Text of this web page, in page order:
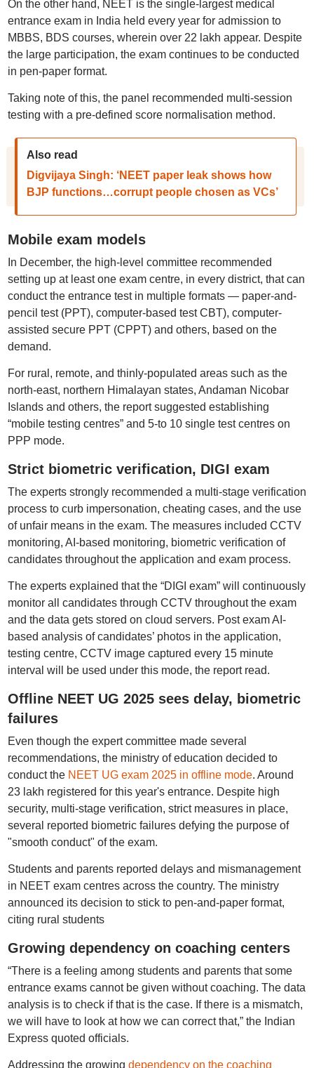
On the other hand, NEET is the single-largest medical
entrance exam in India held every year for admission to
MBBS, BDS courses, wherein over 22 lakh appear. Despite
the large participation, the exam continues to be conducted
in pen-paper format.
Taking note of this, the panel recommended multi-session
testing with a pre-defined score normalisation method.
Also read
Digvijaya Singh: ‘NEET paper leak shows how
BJP functions…corrupt people chosen as VCs’
Mobile exam models
In December, the high-level committee recommended
setting up at least one exam centre, in every district, that can
conduct the entrance test in multiple formats — paper-and-
pencil test (PPT), computer-based test CBT), computer-
assisted secure PPT (CPPT) and others, based on the
demand.
For rural, remote, and thinly-populated areas such as the
north-east, northern Himalayan states, Andaman Nicobar
Islands and others, the report suggested establishing
“mobile testing centres” and 5-to 10 single test centres on
PPP mode.
Strict biometric verification, DIGI exam
The experts strongly recommended a multi-stage verification
process to curb impersonation, cheating cases, and the use
of unfair means in the exam. The measures included CCTV
monitoring, AI-based monitoring, biometric verification of
candidates throughout the application and exam process.
The experts explained that the “DIGI exam” will continuously
monitor all candidates through CCTV throughout the exam
and the data gets stored on cloud servers. Post exam AI-
based analysis of candidates’ photos in the application,
testing centre, CCTV image captured every 15 minute
interval will be used under this mode, the report read.
Offline NEET UG 2025 sees delay, biometric
failures
Even though the expert committee made several
recommendations, the ministry of education decided to
conduct the NEET UG exam 2025 in offline mode. Around
23 lakh registered for this year's entrance. Despite high
security, multi-stage verification, strict measures in place,
several reported biometric failures defying the purpose of
"smooth conduct" of the exam.
Students and parents reported delays and mismanagement
in NEET exam centres across the country. The ministry
announced its decision to stick to pen-and-paper format,
citing rural students
Growing dependency on coaching centers
“There is a feeling among students and parents that some
entrance exams cannot be given without coaching. The data
analysis is to check if that is the case. If there is a mismatch,
we will have to look at how we can correct that,” the Indian
Express quoted officials.
Addressing the growing dependency on the coaching